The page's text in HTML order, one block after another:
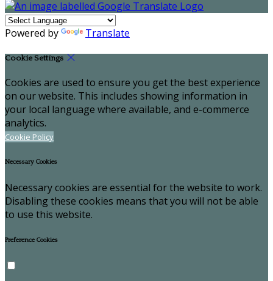
Powered by Translate
Cookie Settings
Cookies are used to ensure you get the best experience
on our website. This includes showing information in
your local language where available, and e-commerce
analytics.
Cookie Policy
Necessary Cookies
Necessary cookies are essential for the website to work.
Disabling these cookies means that you will not be able
to use this website.
Preference Cookies